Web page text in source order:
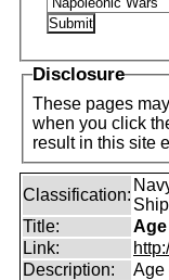
Disclosure
These pages
when you click
result in this site
Classification:
Title:
Link:
Description:
Age